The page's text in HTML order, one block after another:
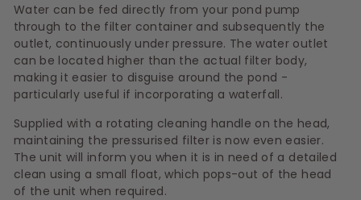
Water can be fed directly from your pond pump
through to the filter container and subsequently the
outlet, continuously under pressure. The water outlet
can be located higher than the actual filter body,
making it easier to disguise around the pond -
particularly useful if incorporating a waterfall.
Supplied with a rotating cleaning handle on the head,
maintaining the pressurised filter is now even easier.
The unit will inform you when it is in need of a detailed
clean using a small float, which pops-out of the head
of the unit when required.